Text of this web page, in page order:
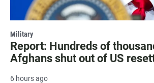
Military
Report: Hundreds of
Afghans shut out of US
6 hours ago